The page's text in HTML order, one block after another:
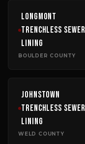
Longmont
Trenchless Sewer
Lining
BOULDER COUNTY
Johnstown
Trenchless Sewer
Lining
WELD COUNTY